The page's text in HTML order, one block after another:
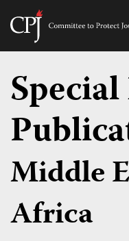
Skip
content
Middle
Africa